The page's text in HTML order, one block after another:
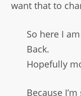
want that to
So here I
Back.
Hopefully
Because